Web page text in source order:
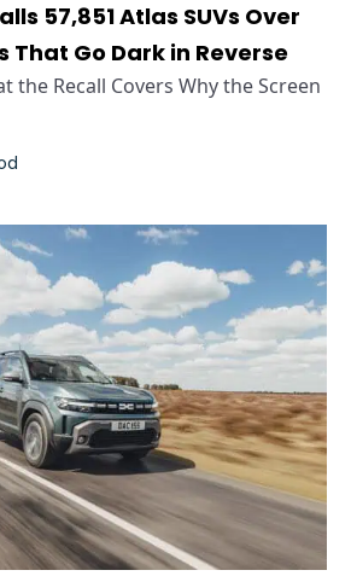
57,851 Atlas SUVs Over
That Go Dark in Reverse
the Recall Covers Why the Screen